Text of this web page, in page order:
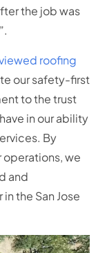
the job was
roofing
our safety-first
to the trust
in our ability
By
we
and
the San Jose